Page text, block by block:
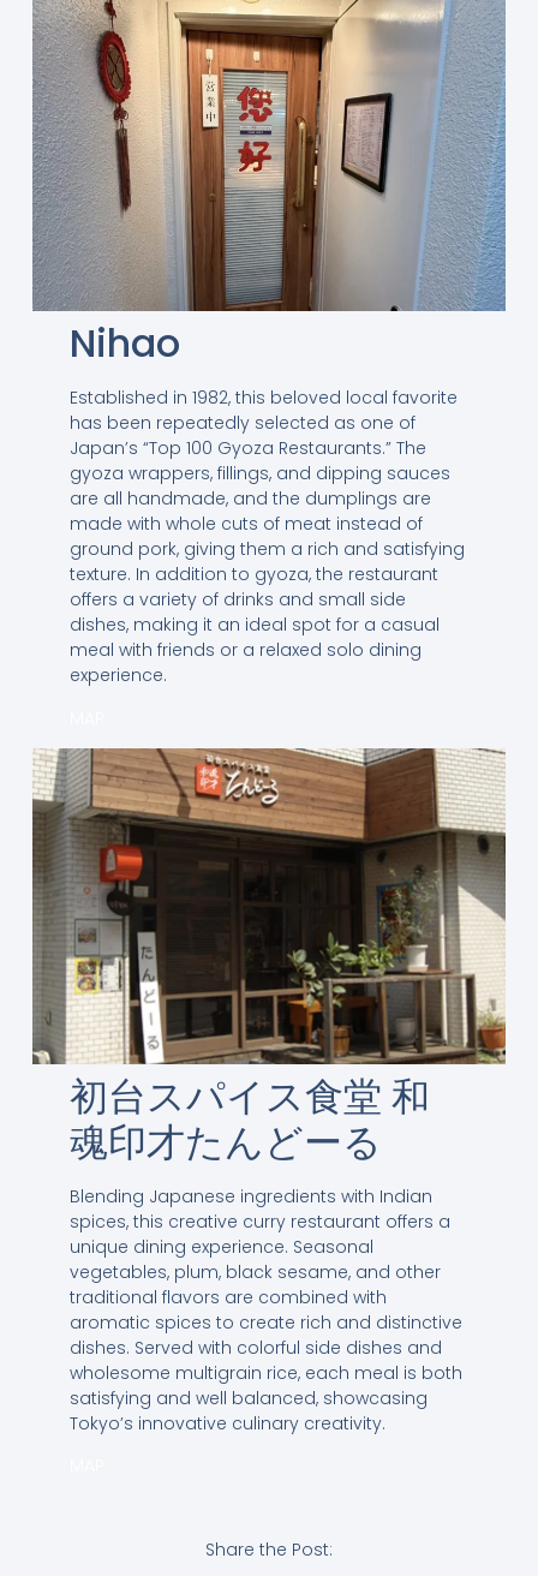
Nihao
Established in 1982, this beloved local favorite
has been repeatedly selected as one of
Japan’s “Top 100 Gyoza Restaurants.” The
gyoza wrappers, fillings, and dipping sauces
are all handmade, and the dumplings are
made with whole cuts of meat instead of
ground pork, giving them a rich and satisfying
texture. In addition to gyoza, the restaurant
offers a variety of drinks and small side
dishes, making it an ideal spot for a casual
meal with friends or a relaxed solo dining
experience.
初台スパイス食堂 和
魂印才たんどーる
Blending Japanese ingredients with Indian
spices, this creative curry restaurant offers a
unique dining experience. Seasonal
vegetables, plum, black sesame, and other
traditional flavors are combined with
aromatic spices to create rich and distinctive
dishes. Served with colorful side dishes and
wholesome multigrain rice, each meal is both
satisfying and well balanced, showcasing
Tokyo’s innovative culinary creativity.
Share the Post: